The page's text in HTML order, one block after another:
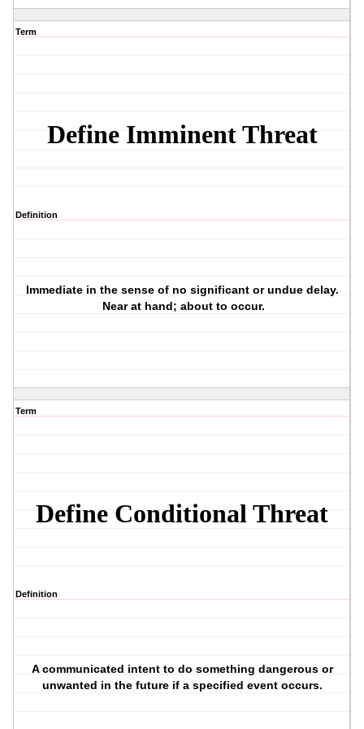
Term
Define Imminent Threat
Definition
Immediate in the sense of no significant or undue delay.
Near at hand; about to occur.
Term
Define Conditional Threat
Definition
A communicated intent to do something dangerous or
unwanted in the future if a specified event occurs.